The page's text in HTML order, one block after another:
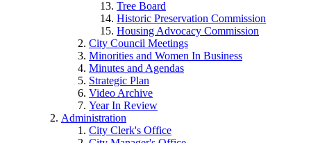
Tree Board
Historic Preservation Commission
Housing Advocacy Commission
City Council Meetings
Minorities and Women In Business
Minutes and Agendas
Strategic Plan
Video Archive
Year In Review
Administration
City Clerk's Office